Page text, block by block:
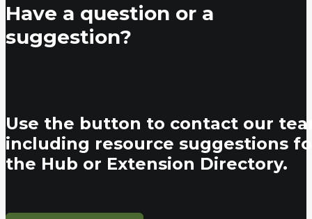
Have a question or a
suggestion?
Use the button to contact our
including resource suggestions
the Hub or Extension Directory.